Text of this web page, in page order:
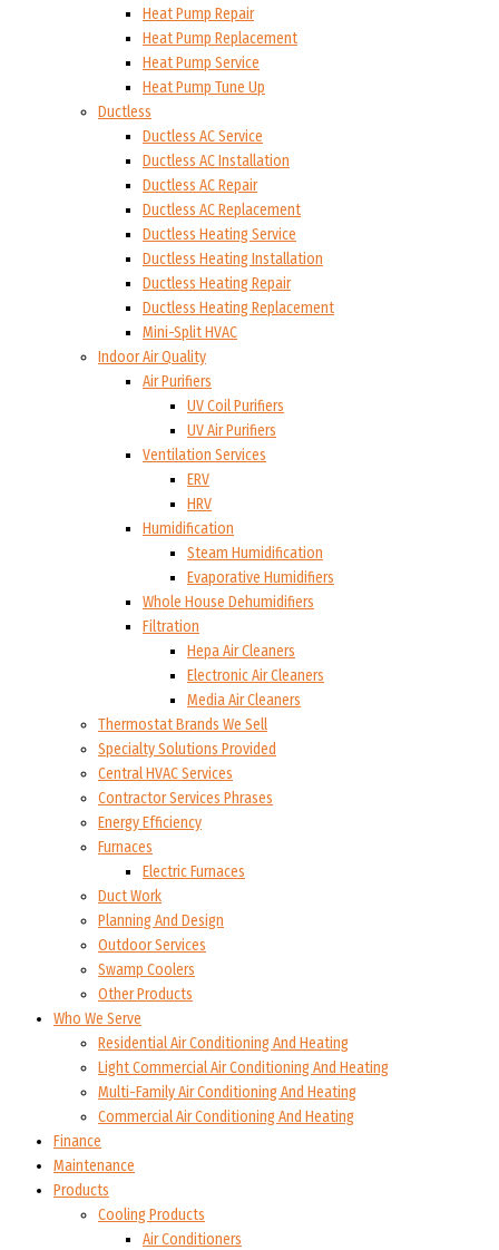
Heat Pump Repair
Heat Pump Replacement
Heat Pump Service
Heat Pump Tune Up
Ductless
Ductless AC Service
Ductless AC Installation
Ductless AC Repair
Ductless AC Replacement
Ductless Heating Service
Ductless Heating Installation
Ductless Heating Repair
Ductless Heating Replacement
Mini-Split HVAC
Indoor Air Quality
Air Purifiers
UV Coil Purifiers
UV Air Purifiers
Ventilation Services
ERV
HRV
Humidification
Steam Humidification
Evaporative Humidifiers
Whole House Dehumidifiers
Filtration
Hepa Air Cleaners
Electronic Air Cleaners
Media Air Cleaners
Thermostat Brands We Sell
Specialty Solutions Provided
Central HVAC Services
Contractor Services Phrases
Energy Efficiency
Furnaces
Electric Furnaces
Duct Work
Planning And Design
Outdoor Services
Swamp Coolers
Other Products
Who We Serve
Residential Air Conditioning And Heating
Light Commercial Air Conditioning And Heating
Multi-Family Air Conditioning And Heating
Commercial Air Conditioning And Heating
Finance
Maintenance
Products
Cooling Products
Air Conditioners